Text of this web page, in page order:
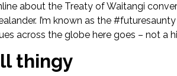
about the Treaty of Waitangi
I’m known as the
across the globe here goes – not a
thingy